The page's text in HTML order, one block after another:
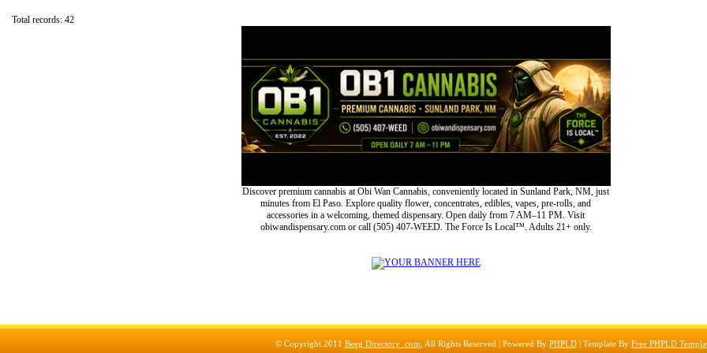
Total records: 42
Discover premium cannabis at Obi Wan Cannabis, conveniently located in Sunland Park, NM, just
minutes from El Paso. Explore quality flower, concentrates, edibles, vapes, pre-rolls, and
accessories in a welcoming, themed dispensary. Open daily from 7 AM–11 PM. Visit
obiwandispensary.com or call (505) 407-WEED. The Force Is Local™. Adults 21+ only.
© Copyright 2011 Beeg Directory .com , All Rights Reserved | Powered By PHPLD | Template By Free PHPLD